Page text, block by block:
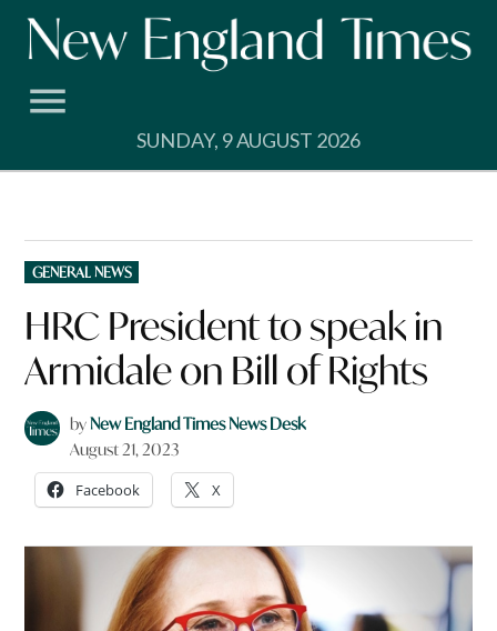
Skip
SUNDAY, 9 AUGUST 2026
POSTED
IN
GENERAL NEWS
HRC President to speak in
Armidale on Bill of Rights
byNew England Times News Desk
August 21, 2023
Facebook X